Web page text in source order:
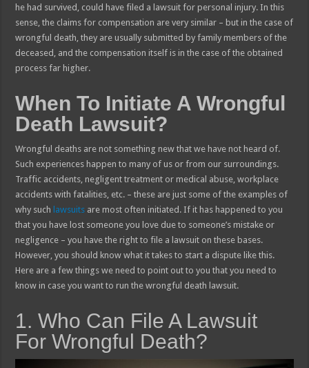
he had survived, could have filed a lawsuit for personal injury. In this
sense, the claims for compensation are very similar – but in the case of
wrongful death, they are usually submitted by family members of the
deceased, and the compensation itself is in the case of the obtained
process far higher.
When To Initiate A Wrongful
Death Lawsuit?
Wrongful deaths are not something new that we have not heard of.
Such experiences happen to many of us or from our surroundings.
Traffic accidents, negligent treatment or medical abuse, workplace
accidents with fatalities, etc. – these are just some of the examples of
why such lawsuits are most often initiated. If it has happened to you
that you have lost someone you love due to someone’s mistake or
negligence – you have the right to file a lawsuit on these bases.
However, you should know what it takes to start a dispute like this.
Here are a few things we need to point out to you that you need to
know in case you want to run the wrongful death lawsuit.
1. Who Can File A Lawsuit
For Wrongful Death?